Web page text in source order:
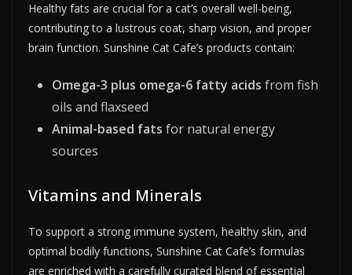
Healthy fats are crucial for a cat’s overall well-being,
contributing to a lustrous coat, sharp vision, and proper
brain function. Sunshine Cat Cafe’s products contain:
Omega-3 plus omega-6 fatty acids from fish
oils and flaxseed
Animal-based fats for natural energy
sources
Vitamins and Minerals
To support a strong immune system, healthy skin, and
optimal bodily functions, Sunshine Cat Cafe’s formulas
are enriched with a carefully curated blend of essential